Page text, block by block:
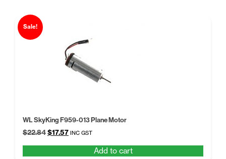
Sale!
WL SkyKing F959-013 Plane Motor
$22.84Original
$17.57Current
INC GST
Add to cart